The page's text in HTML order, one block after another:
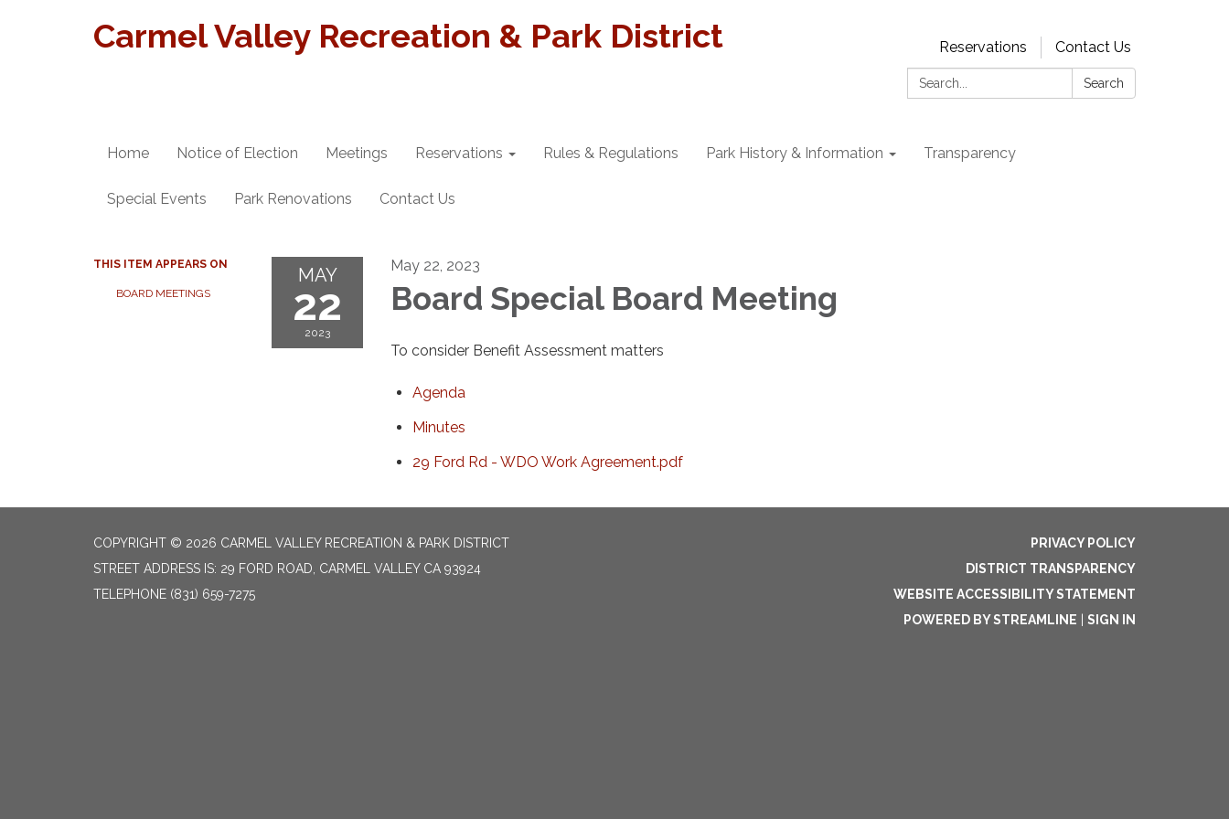
Carmel Valley Recreation & Park District Reservations
Contact Us
Search:
Search
Home Notice of Election Meetings Reservations Rules & Regulations Park History & Information Transparency
Special Events Park Renovations Contact Us
THIS ITEM APPEARS ON
BOARD MEETINGS
MAY
22
2023
May 22, 2023
Board Special Board Meeting
To consider Benefit Assessment matters
Agenda
Minutes
29 Ford Rd - WDO Work Agreement.pdf
COPYRIGHT © 2026 CARMEL VALLEY RECREATION & PARK DISTRICT
STREET ADDRESS IS: 29 FORD ROAD, CARMEL VALLEY CA 93924
TELEPHONE (831) 659-7275
PRIVACY POLICY
DISTRICT TRANSPARENCY
WEBSITE ACCESSIBILITY STATEMENT
POWERED BY STREAMLINE
SIGN IN